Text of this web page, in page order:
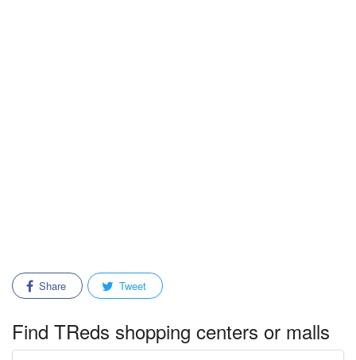
Share Tweet
Find TReds shopping centers or malls